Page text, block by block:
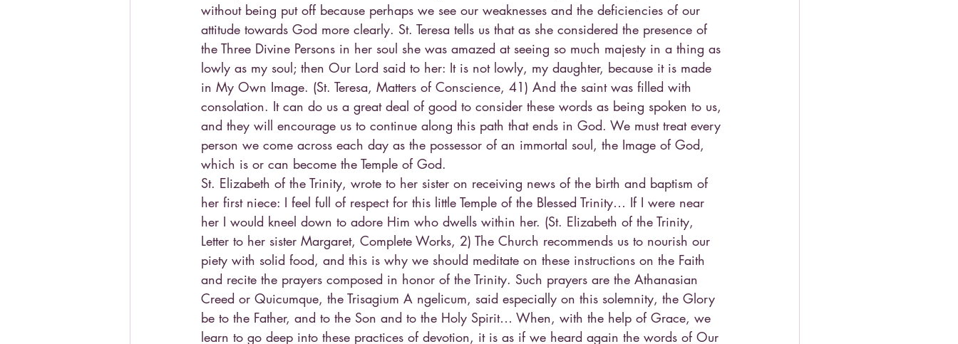
without being put off because perhaps we see our weaknesses and the deficiencies of our
attitude towards God more clearly. St. Teresa tells us that as she considered the presence of
the Three Divine Persons in her soul she was amazed at seeing so much majesty in a thing as
lowly as my soul; then Our Lord said to her: It is not lowly, my daughter, because it is made
in My Own Image. (St. Teresa, Matters of Conscience, 41) And the saint was filled with
consolation. It can do us a great deal of good to consider these words as being spoken to us,
and they will encourage us to continue along this path that ends in God. We must treat every
person we come across each day as the possessor of an immortal soul, the Image of God,
which is or can become the Temple of God.
St. Elizabeth of the Trinity, wrote to her sister on receiving news of the birth and baptism of
her first niece: I feel full of respect for this little Temple of the Blessed Trinity… If I were near
her I would kneel down to adore Him who dwells within her. (St. Elizabeth of the Trinity,
Letter to her sister Margaret, Complete Works, 2) The Church recommends us to nourish our
piety with solid food, and this is why we should meditate on these instructions on the Faith
and recite the prayers composed in honor of the Trinity. Such prayers are the Athanasian
Creed or Quicumque, the Trisagium A ngelicum, said especially on this solemnity, the Glory
be to the Father, and to the Son and to the Holy Spirit… When, with the help of Grace, we
learn to go deep into these practices of devotion, it is as if we heard again the words of Our